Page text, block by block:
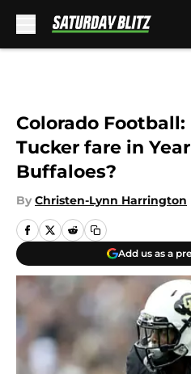
Colorado
Tucker fare in
Buffaloes?
By Christen-Lynn Harrington
Add us as a